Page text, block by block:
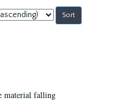
material falling